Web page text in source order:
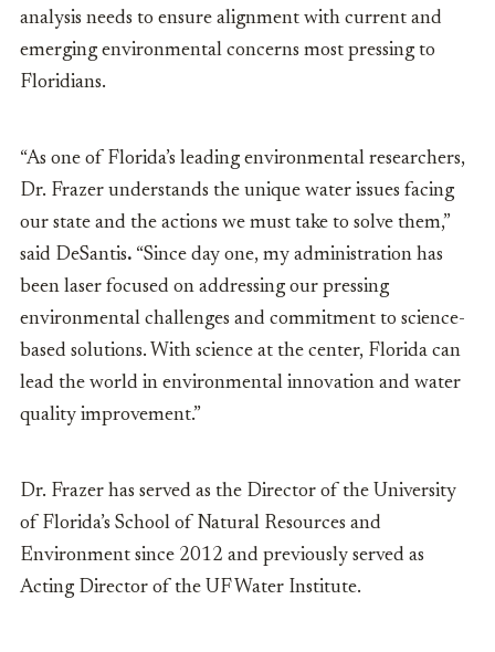
analysis needs to ensure alignment with current and
emerging environmental concerns most pressing to
Floridians.
“As one of Florida’s leading environmental researchers,
Dr. Frazer understands the unique water issues facing
our state and the actions we must take to solve them,”
said DeSantis. “Since day one, my administration has
been laser focused on addressing our pressing
environmental challenges and commitment to science-
based solutions. With science at the center, Florida can
lead the world in environmental innovation and water
quality improvement.”
Dr. Frazer has served as the Director of the University
of Florida’s School of Natural Resources and
Environment since 2012 and previously served as
Acting Director of the UF Water Institute.